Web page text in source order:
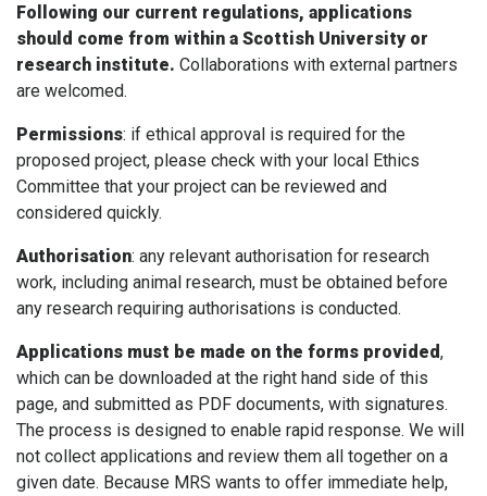
Following our current regulations, applications
should come from within a Scottish University or
research institute. Collaborations with external partners
are welcomed.
Permissions: if ethical approval is required for the
proposed project, please check with your local Ethics
Committee that your project can be reviewed and
considered quickly.
Authorisation: any relevant authorisation for research
work, including animal research, must be obtained before
any research requiring authorisations is conducted.
Applications must be made on the forms provided,
which can be downloaded at the right hand side of this
page, and submitted as PDF documents, with signatures.
The process is designed to enable rapid response. We will
not collect applications and review them all together on a
given date. Because MRS wants to offer immediate help,